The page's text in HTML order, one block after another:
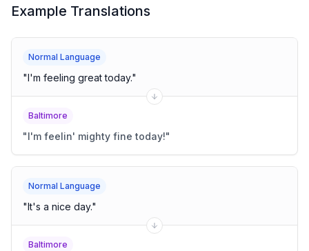
Example Translations
Normal Language
"I'm feeling great today."
Baltimore
"I'm feelin' mighty fine today!"
Normal Language
"It's a nice day."
Baltimore